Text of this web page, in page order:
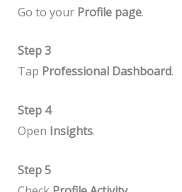
Go to your Profile page.
Step 3
Tap Professional Dashboard.
Step 4
Open Insights.
Step 5